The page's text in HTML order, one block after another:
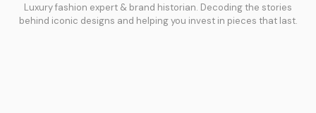
Luxury fashion expert & brand historian. Decoding the stories
behind iconic designs and helping you invest in pieces that last.